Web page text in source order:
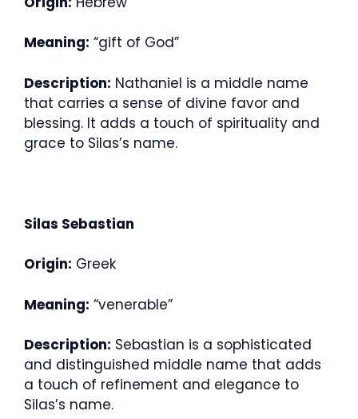
Meaning: “gift of God”
Description: Nathaniel is a middle name
that carries a sense of divine favor and
blessing. It adds a touch of spirituality and
grace to Silas’s name.
Silas Sebastian
Origin: Greek
Meaning: “venerable”
Description: Sebastian is a sophisticated
and distinguished middle name that adds
a touch of refinement and elegance to
Silas’s name.